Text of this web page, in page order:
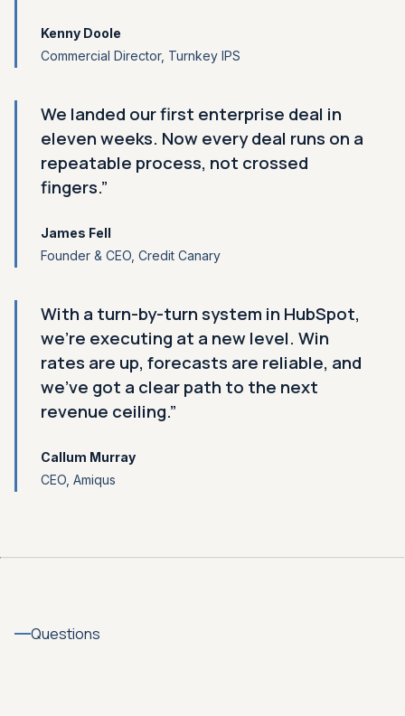
Kenny Doole
Commercial Director, Turnkey IPS
We landed our first enterprise deal in
eleven weeks. Now every deal runs on a
repeatable process, not crossed
fingers.”
James Fell
Founder & CEO, Credit Canary
With a turn-by-turn system in HubSpot,
we're executing at a new level. Win
rates are up, forecasts are reliable, and
we've got a clear path to the next
revenue ceiling.”
Callum Murray
CEO, Amiqus
Questions